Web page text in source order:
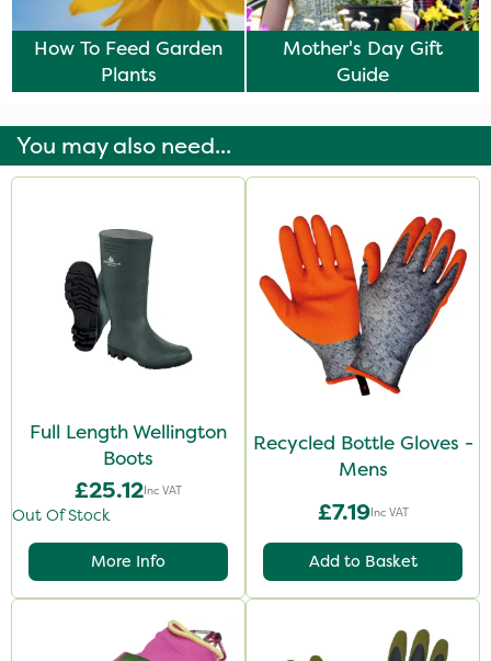
How To Feed Garden
Plants
Mother's Day Gift
Guide
You may also need...
Full Length Wellington
Boots
£25.12Inc VAT
Out Of Stock
More Info
Recycled Bottle Gloves -
Mens
£7.19Inc VAT
Add to Basket